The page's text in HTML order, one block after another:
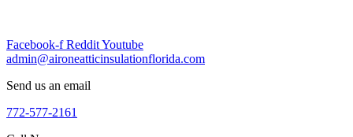
Facebook-f RedditYoutube
admin@aironeatticinsulationflorida.com
Send us an email
772-577-2161